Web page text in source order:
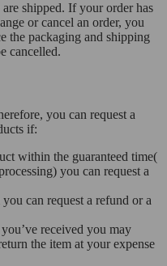
shipped. If your order has
or cancel an order, you
the packaging and shipping
cancelled.
you can request a
if:
within the guaranteed time(
you can request a
can request a refund or a
received you may
the item at your expense